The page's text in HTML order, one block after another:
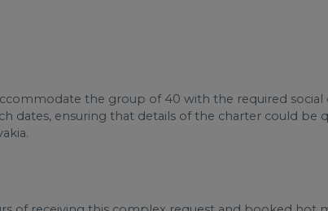
the group of 40 with the required
dates, ensuring that details of the charter could be